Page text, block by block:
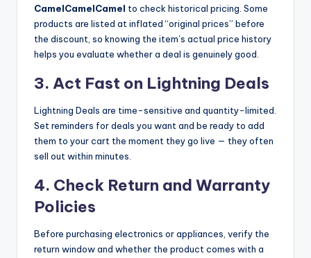
CamelCamelCamel to check historical pricing. Some
products are listed at inflated “original prices” before
the discount, so knowing the item’s actual price history
helps you evaluate whether a deal is genuinely good.
3. Act Fast on Lightning Deals
Lightning Deals are time-sensitive and quantity-limited.
Set reminders for deals you want and be ready to add
them to your cart the moment they go live — they often
sell out within minutes.
4. Check Return and Warranty
Policies
Before purchasing electronics or appliances, verify the
return window and whether the product comes with a